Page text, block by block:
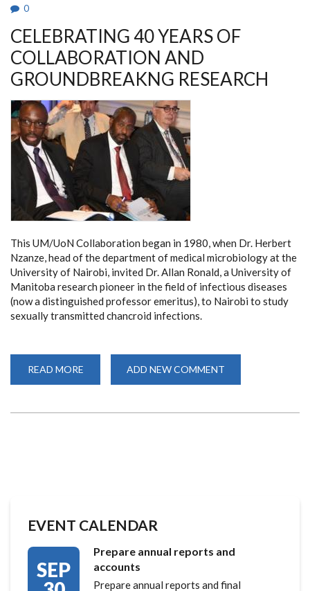
EDUCATION.
0
CELEBRATING 40 YEARS OF
COLLABORATION AND
GROUNDBREAKNG RESEARCH
This UM/UoN Collaboration began in 1980, when Dr. Herbert
Nzanze, head of the department of medical microbiology at the
University of Nairobi, invited Dr. Allan Ronald, a University of
Manitoba research pioneer in the field of infectious diseases
(now a distinguished professor emeritus), to Nairobi to study
sexually transmitted chancroid infections.
READ MORE
40
ADD NEW COMMENT
EVENT CALENDAR
SEP
Prepare annual reports and
accounts
Prepare annual reports and final